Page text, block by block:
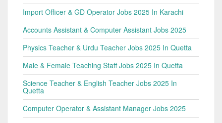
Import Officer & GD Operator Jobs 2025 In Karachi
Accounts Assistant & Computer Assistant Jobs 2025
Physics Teacher & Urdu Teacher Jobs 2025 In Quetta
Male & Female Teaching Staff Jobs 2025 In Quetta
Science Teacher & English Teacher Jobs 2025 In
Quetta
Computer Operator & Assistant Manager Jobs 2025